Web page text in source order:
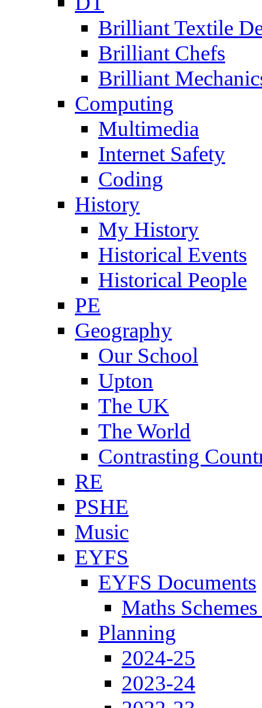
Brilliant Textile
Brilliant Chefs
Brilliant
Computing
Multimedia
Internet Safety
Coding
History
My History
Historical Events
Historical People
PE
Geography
Our School
Upton
The UK
The World
Contrasting
RE
PSHE
Music
EYFS
EYFS Documents
Maths
Planning
2024-25
2023-24